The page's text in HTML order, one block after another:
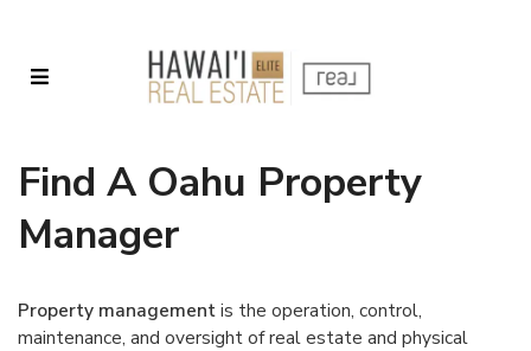
Find A Oahu Property
Manager
Property managementis the operation, control,
maintenance, and oversight of real estate and physical